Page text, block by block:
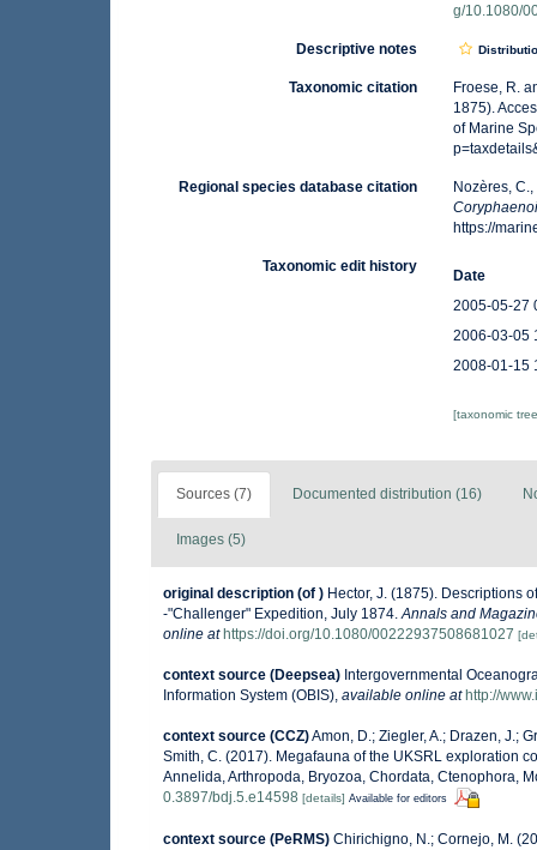
g/10.1080/
Descriptive notes
Taxonomic citation
Froese, R.
1875).
of Marine
Regional species database citation
Nozères,
https://
Taxonomic edit history
Date
2005-05-27
2006-03-05
2008-01-15
[taxonomic
Sources (7) Documented distribution (16)
Images (5)
original description (of ) Hector, J. (1875). Descriptions
-"Challenger" Expedition, July 1874.Annals and
online at https://doi.org/10.1080/00222937508681027
context source (Deepsea) Intergovernmental
Information System (OBIS), available online at http://
context source (CCZ)Amon, D.; Ziegler, A.; Drazen, J.;
Smith, C. (2017). Megafauna of the UKSRL exploration
Annelida, Arthropoda, Bryozoa, Chordata, Ctenophora,
0.3897/bdj.5.e14598 [details] Available for editors
context source (PeRMS) Chirichigno, N.; Cornejo, M.